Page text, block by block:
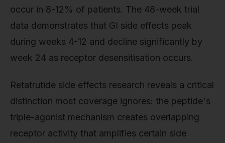
occur in 8-12% of patients. The 48-week trial
data demonstrates that GI side effects peak
during weeks 4-12 and decline significantly by
week 24 as receptor desensitisation occurs.
Retatrutide side effects research reveals a critical
distinction most coverage ignores: the peptide's
triple-agonist mechanism creates overlapping
receptor activity that amplifies certain side